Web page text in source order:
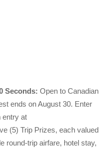
Seconds: Open to Canadian
ends on August 30. Enter
entry at
(5) Trip Prizes, each valued
round-trip airfare, hotel stay,